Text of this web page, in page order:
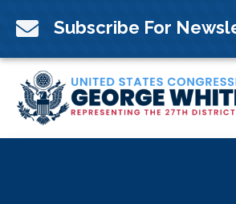
content
 Subscribe For